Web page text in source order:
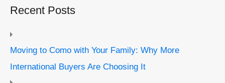
Recent Posts
Moving to Como with Your Family: Why More
International Buyers Are Choosing It